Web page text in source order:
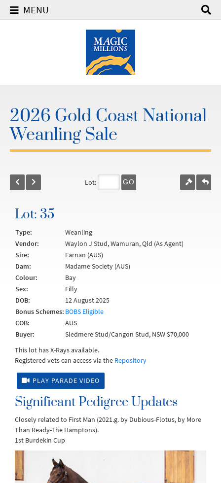
MENU
2026 Gold Coast National
Weanling Sale
Lot: GO
Lot: 35
Type:
Weanling
Vendor:
Waylon J Stud, Wamuran, Qld (As Agent)
Sire:
Farnan (AUS)
Dam:
Madame Society (AUS)
Colour:
Bay
Sex:
Filly
DOB:
12 August 2025
Bonus Schemes: BOBS Eligible
COB:
AUS
Buyer:
Sledmere Stud/Cangon Stud, NSW $70,000
This lot has X-Rays available.
Registered vets can access via the Repository
PLAY PARADE VIDEO
Significant Pedigree Updates
Closely related to First Man (2021.g. by Dubious-Flotus, by More
Than Ready-The Hamptons).
1st Burdekin Cup